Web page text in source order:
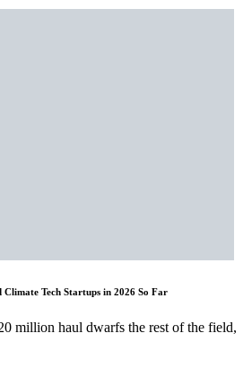
Climate Tech Startups in 2026 So Far
million haul dwarfs the rest of the field,